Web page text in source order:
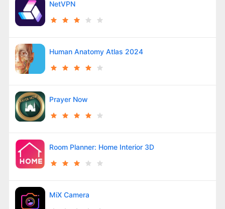
NetVPN
Human Anatomy Atlas 2024
Prayer Now
Room Planner: Home Interior 3D
MiX Camera